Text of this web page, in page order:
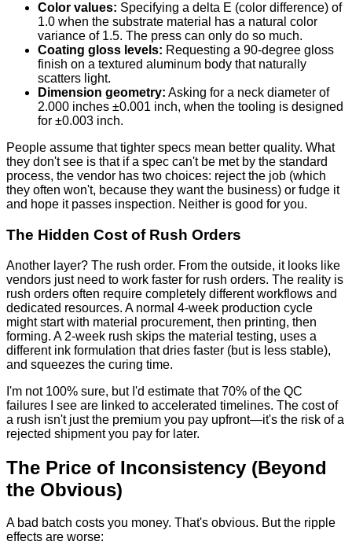
Color values: Specifying a delta E (color difference) of
1.0 when the substrate material has a natural color
variance of 1.5. The press can only do so much.
Coating gloss levels: Requesting a 90-degree gloss
finish on a textured aluminum body that naturally
scatters light.
Dimension geometry: Asking for a neck diameter of
2.000 inches ±0.001 inch, when the tooling is designed
for ±0.003 inch.
People assume that tighter specs mean better quality. What
they don't see is that if a spec can't be met by the standard
process, the vendor has two choices: reject the job (which
they often won't, because they want the business) or fudge it
and hope it passes inspection. Neither is good for you.
The Hidden Cost of Rush Orders
Another layer? The rush order. From the outside, it looks like
vendors just need to work faster for rush orders. The reality is
rush orders often require completely different workflows and
dedicated resources. A normal 4-week production cycle
might start with material procurement, then printing, then
forming. A 2-week rush skips the material testing, uses a
different ink formulation that dries faster (but is less stable),
and squeezes the curing time.
I'm not 100% sure, but I'd estimate that 70% of the QC
failures I see are linked to accelerated timelines. The cost of
a rush isn't just the premium you pay upfront—it's the risk of a
rejected shipment you pay for later.
The Price of Inconsistency (Beyond
the Obvious)
A bad batch costs you money. That's obvious. But the ripple
effects are worse: